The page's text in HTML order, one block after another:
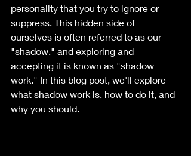
personality that you try to ignore or
suppress. This hidden side of
ourselves is often referred to as our
"shadow," and exploring and
accepting it is known as "shadow
work." In this blog post, we'll explore
what shadow work is, how to do it, and
why you should.